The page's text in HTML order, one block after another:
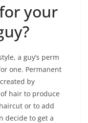
your
a guy’s perm
one. Permanent
by
hair to produce
or to add
decide to get a